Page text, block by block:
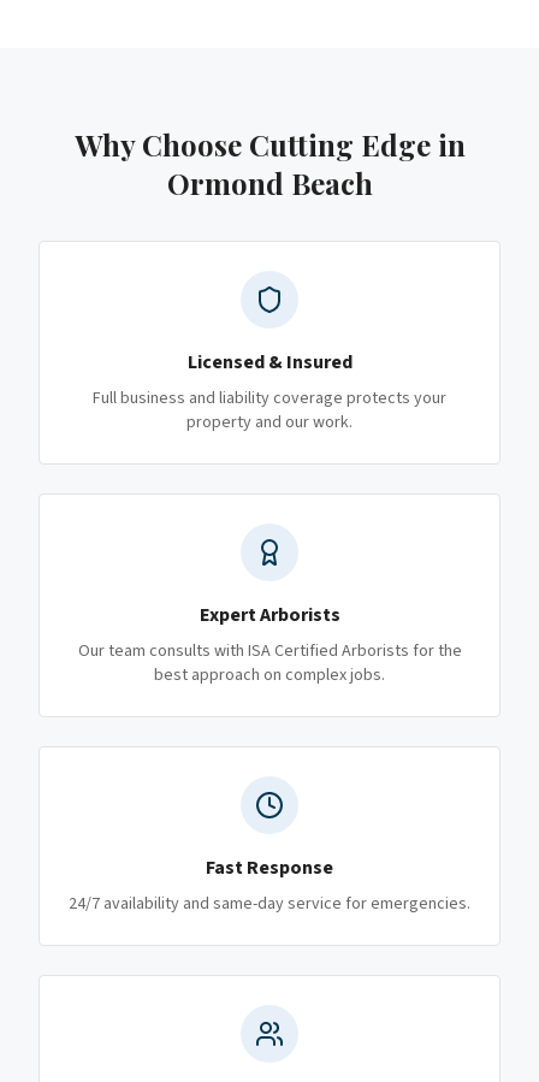
Why Choose Cutting Edgein
Ormond Beach
Licensed & Insured
Full business and liability coverage protects your
property and our work.
Expert Arborists
Our team consults with ISA Certified Arborists for the
best approach on complex jobs.
Fast Response
24/7 availability and same-day service for emergencies.